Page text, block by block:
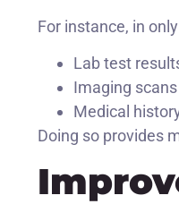
For instance, in
Lab test
Imaging scans
Medical
Doing so provides